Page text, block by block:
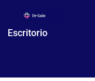
Escritorio